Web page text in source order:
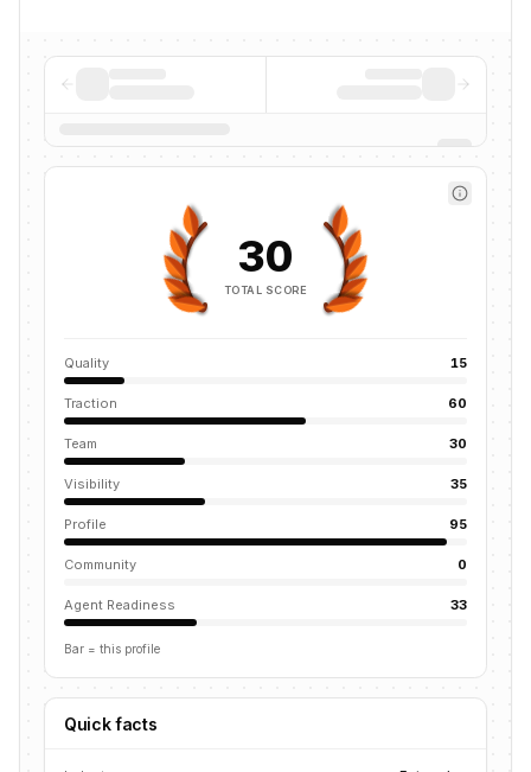
30
TOTAL SCORE
Quality 15
Traction 60
Team 30
Visibility 35
Profile 95
Community 0
Agent Readiness 33
Bar = this profile
Quick facts